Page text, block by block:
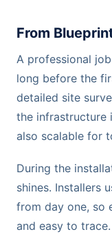
From
A professional
long before the
detailed site
the infrastructure
also scalable for
During the
shines. Installers
from day one, so
and easy to